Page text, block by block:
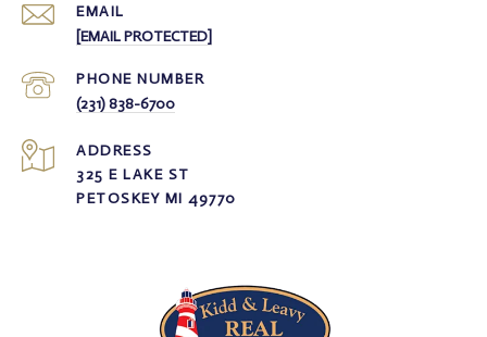
EMAIL
[EMAIL PROTECTED]
PHONE NUMBER
(231) 838-6700
ADDRESS
325 E LAKE ST
PETOSKEY MI 49770